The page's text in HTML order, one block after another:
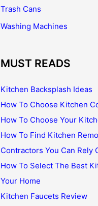
Trash Cans
Washing Machines
MUST READS
Kitchen Backsplash Ideas
How To Choose Kitchen
How To Choose Your
How To Find Kitchen
Contractors You Can Rely
How To Select The Best
Your Home
Kitchen Faucets Review